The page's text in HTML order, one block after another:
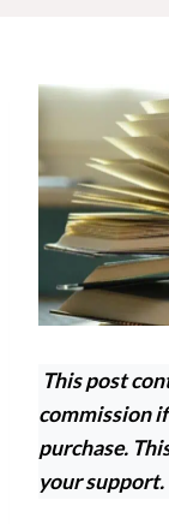
This post
commission
purchase.
your support.